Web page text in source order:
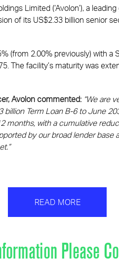
Limited (‘Avolon’), a
of its US$2.33 billion senior
(from 2.00% previously) with a
The facility’s maturity was
Avolon commented: “We are
Term Loan B-6 to June
months, with a cumulative
by our broad lender
READ MORE
Please